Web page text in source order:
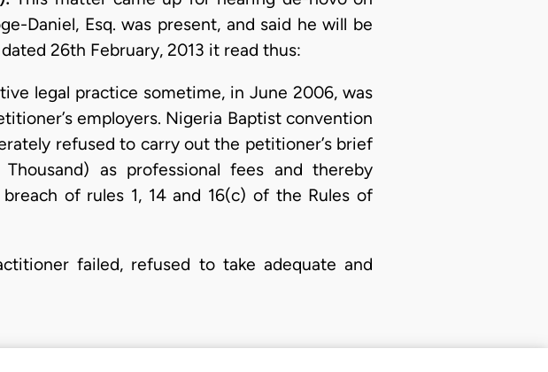
Daniel, Esq. was present, and said he will be
26th February, 2013 it read thus:
legal practice sometime, in June 2006, was
employers. Nigeria Baptist convention
refused to carry out the petitioner’s brief
as professional fees and thereby
of rules 1, 14 and 16(c) of the Rules of
failed, refused to take adequate and